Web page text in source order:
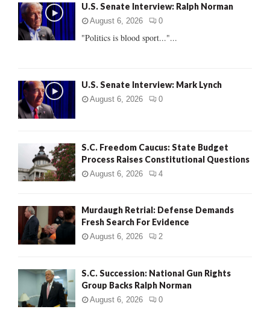
o
r
:
U.S. Senate Interview: Ralph Norman
August 6, 2026 0
"Politics is blood sport..."...
U.S. Senate Interview: Mark Lynch
August 6, 2026 0
S.C. Freedom Caucus: State Budget
Process Raises Constitutional Questions
August 6, 2026 4
Murdaugh Retrial: Defense Demands
Fresh Search For Evidence
August 6, 2026 2
S.C. Succession: National Gun Rights
Group Backs Ralph Norman
August 6, 2026 0